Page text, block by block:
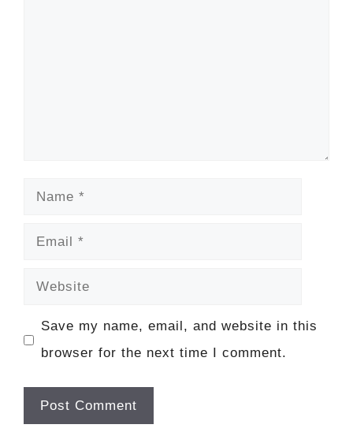
Name
Email
Website
Save my name, email, and website in this
browser for the next time I comment.